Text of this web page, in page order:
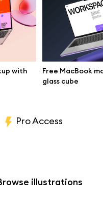
with
Free MacBook
glass cube
Branding mockups
Print mockups
Billboard mockups
Pro Access
illustrations